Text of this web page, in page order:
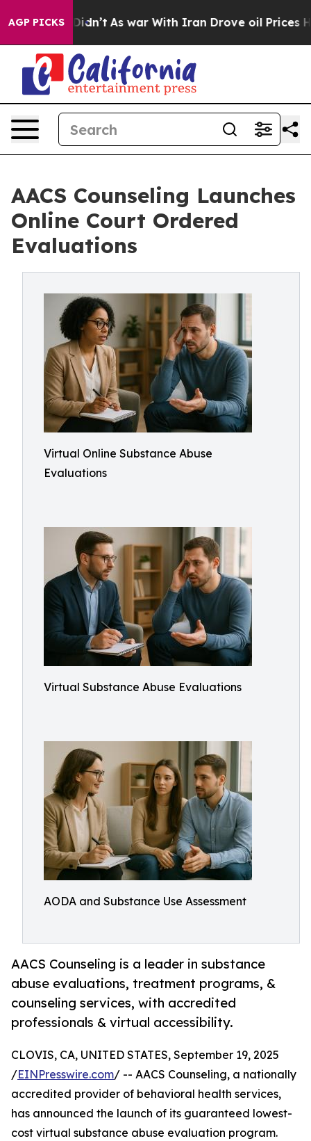
AGP PICKS
it Didn’t As war With Iran Drove oil Prices
AACS Counseling Launches
Online Court Ordered
Evaluations
Virtual Online Substance Abuse
Evaluations
Virtual Substance Abuse Evaluations
AODA and Substance Use Assessment
AACS Counseling is a leader in substance
abuse evaluations, treatment programs, &
counseling services, with accredited
professionals & virtual accessibility.
CLOVIS, CA, UNITED STATES, September 19, 2025
/EINPresswire.com/ -- AACS Counseling, a nationally
accredited provider of behavioral health services,
has announced the launch of its guaranteed lowest-
cost virtual substance abuse evaluation program.